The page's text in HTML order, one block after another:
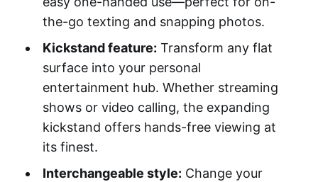
the-go texting and snapping photos.
Kickstand feature: Transform any flat
surface into your personal
entertainment hub. Whether streaming
shows or video calling, the expanding
kickstand offers hands-free viewing at
its finest.
Interchangeable style: Change your